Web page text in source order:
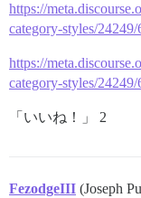
https://
category-styles/
https://
category-styles/
「いいね！」 2
FezodgeIII (Joseph